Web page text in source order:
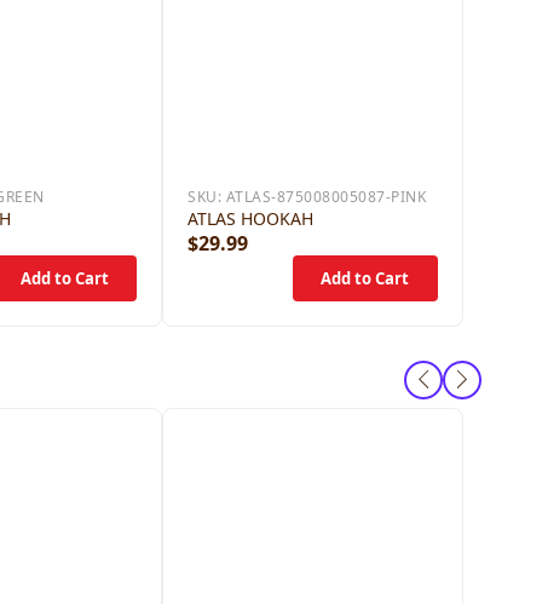
SKU: ATLAS-875008005087-PINK
ATLAS HOOKAH
$29.99